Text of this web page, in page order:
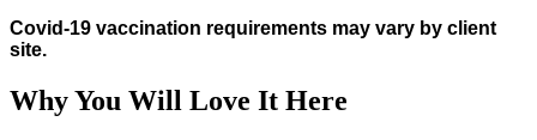
Covid-19 vaccination requirements may vary by client
site.
Why You Will Love It Here